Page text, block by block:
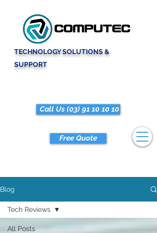
TECHNOLOGY SOLUTIONS &
SUPPORT
Free Quote
Call Us (03) 91 10 10 10
Blog
All Posts
Tech Reviews